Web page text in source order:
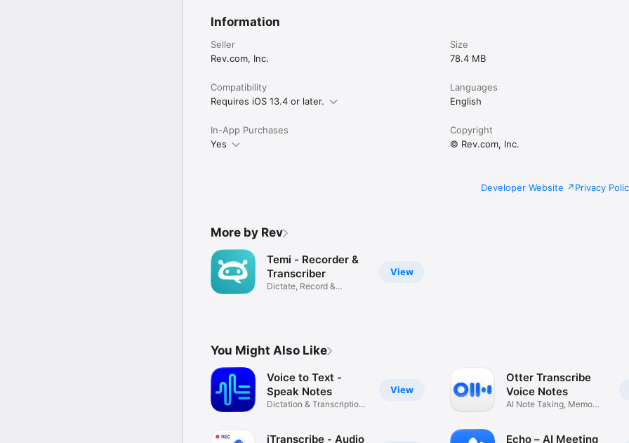
Information
Seller
Rev.com, Inc.
Size
78.4 MB
Compatibility
Requires iOS 13.4 or later.
Languages
English
In-App Purchases
Yes
Copyright
© Rev.com, Inc.
Developer Website Privacy
More by Rev
View
Temi - Recorder &
Transcriber
Dictate, Record &
You Might Also Like
View
Voice to Text -
Speak Notes
Dictation & Transcription
iTranscribe - Audio
Otter Transcribe
Voice Notes
AI Note Taking, Memo
Echo – AI Meeting